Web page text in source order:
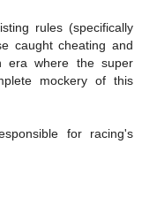
rules (specifically
caught cheating and
era where the super
mockery of this
for racing's